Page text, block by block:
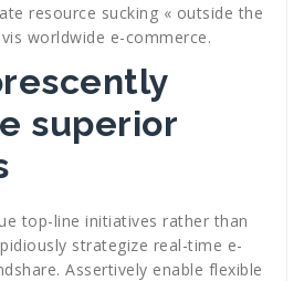
resource sucking « outside the
worldwide e-commerce.
superior
top-line initiatives rather than
strategize real-time e-
Assertively enable flexible